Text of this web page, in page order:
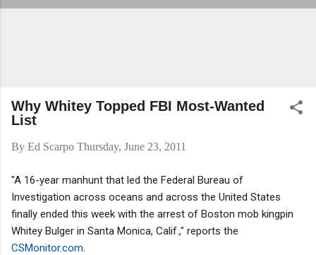
Why Whitey Topped FBI Most-Wanted
List
By Ed Scarpo Thursday, June 23, 2011
"A 16-year manhunt that led the Federal Bureau of
Investigation across oceans and across the United States
finally ended this week with the arrest of Boston mob kingpin
Whitey Bulger in Santa Monica, Calif.," reports the
CSMonitor.com